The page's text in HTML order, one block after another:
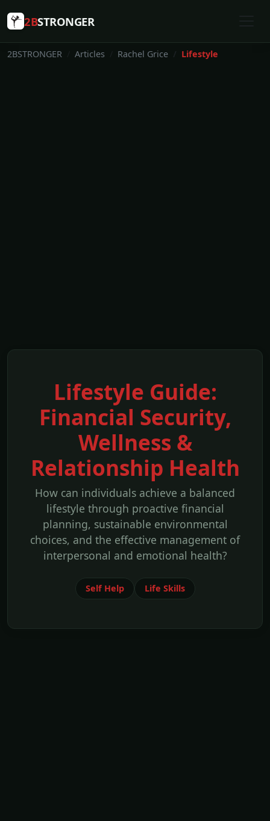
2BSTRONGER
2BSTRONGER Articles Rachel Grice Lifestyle
Lifestyle Guide:
Financial Security,
Wellness &
Relationship Health
How can individuals achieve a balanced
lifestyle through proactive financial
planning, sustainable environmental
choices, and the effective management of
interpersonal and emotional health?
Self Help Life Skills